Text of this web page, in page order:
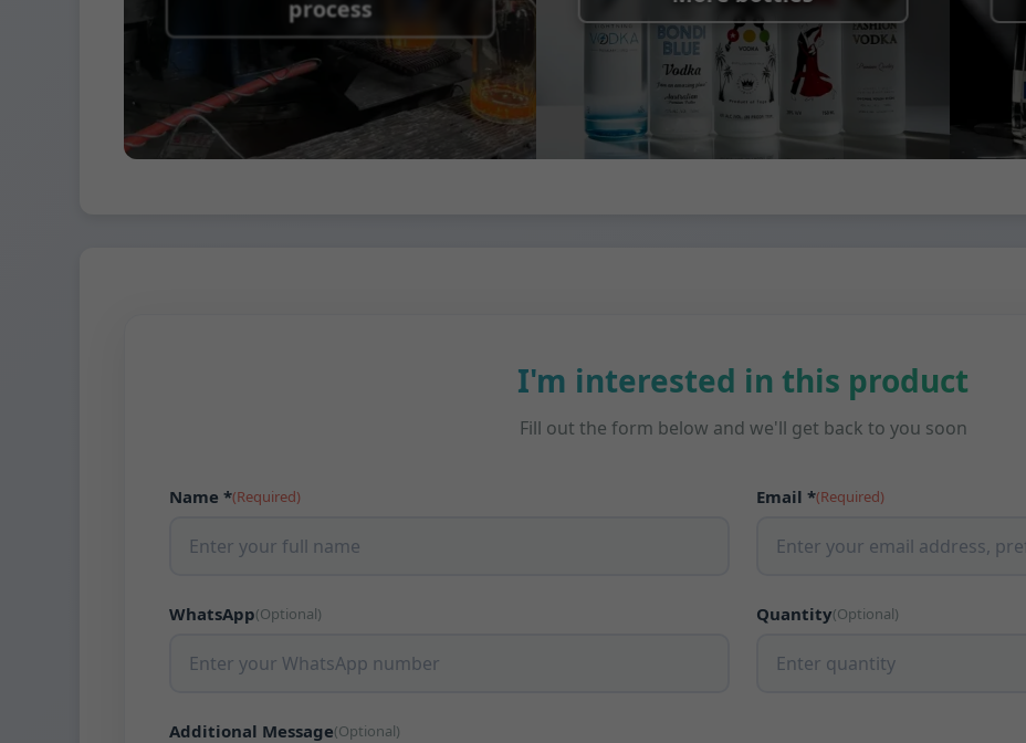
process
I'm interested in this product
Fill out the form below and we'll get back to you soon
Name *(Required) Email *(Required)
WhatsApp(Optional) Quantity(Optional)
Additional Message(Optional)